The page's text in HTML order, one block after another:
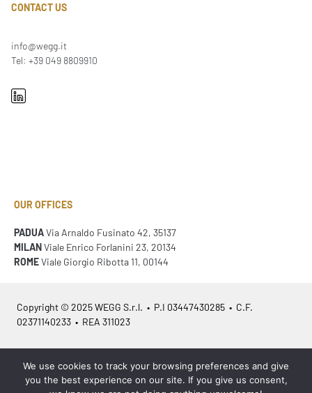
CONTACT US
info@wegg.it
Tel: +39 049 8809910
OUR OFFICES
PADUAVia Arnaldo Fusinato 42, 35137
MILANViale Enrico Forlanini 23, 20134
ROMEViale Giorgio Ribotta 11, 00144
Copyright © 2025 WEGG S.r.l. • P.I 03447430285 • C.F.
02371140233 • REA 311023
Azienda Certificata ISO 9001:2015 – ITA / ISO 9001:2015 – EN
We use cookies to track your browsing preferences and give
you the best experience on our site. If you give us consent,